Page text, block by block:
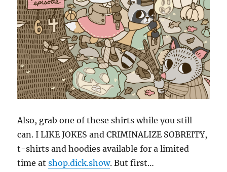
Also, grab one of these shirts while you still
can. I LIKE JOKES and CRIMINALIZE SOBREITY,
t-shirts and hoodies available for a limited
time atshop.dick.show. But first…